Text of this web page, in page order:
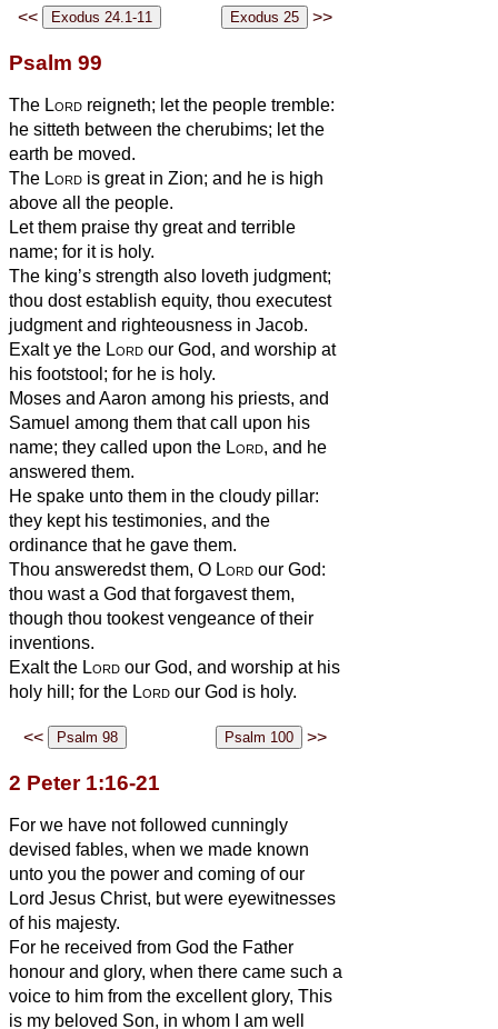
<< >>
Psalm 99
The Lord reigneth; let the people tremble:
he sitteth between the cherubims; let the
earth be moved.
The Lord is great in Zion; and he is high
above all the people.
Let them praise thy great and terrible
name; for it is holy.
The king’s strength also loveth judgment;
thou dost establish equity, thou executest
judgment and righteousness in Jacob.
Exalt ye the Lord our God, and worship at
his footstool; for he is holy.
Moses and Aaron among his priests, and
Samuel among them that call upon his
name; they called upon the Lord, and he
answered them.
He spake unto them in the cloudy pillar:
they kept his testimonies, and the
ordinance that he gave them.
Thou answeredst them, O Lord our God:
thou wast a God that forgavest them,
though thou tookest vengeance of their
inventions.
Exalt the Lord our God, and worship at his
holy hill; for the Lord our God is holy.
<< >>
2 Peter 1:16-21
For we have not followed cunningly
devised fables, when we made known
unto you the power and coming of our
Lord Jesus Christ, but were eyewitnesses
of his majesty.
For he received from God the Father
honour and glory, when there came such a
voice to him from the excellent glory, This
is my beloved Son, in whom I am well